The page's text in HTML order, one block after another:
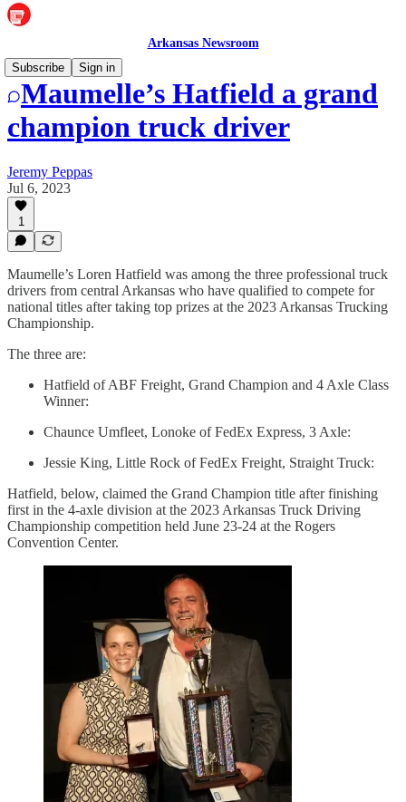
Arkansas Newsroom
Subscribe
Sign in
Maumelle’s Hatfield a grand
champion truck driver
Jeremy Peppas
Jul 6, 2023
1
Maumelle’s Loren Hatfield was among the three professional truck
drivers from central Arkansas who have qualified to compete for
national titles after taking top prizes at the 2023 Arkansas Trucking
Championship.
The three are:
Hatfield of ABF Freight, Grand Champion and 4 Axle Class
Winner:
Chaunce Umfleet, Lonoke of FedEx Express, 3 Axle:
Jessie King, Little Rock of FedEx Freight, Straight Truck:
Hatfield, below, claimed the Grand Champion title after finishing
first in the 4-axle division at the 2023 Arkansas Truck Driving
Championship competition held June 23-24 at the Rogers
Convention Center.